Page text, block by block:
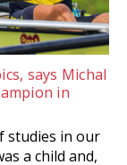
says Michal
in
studies in our
a child and,